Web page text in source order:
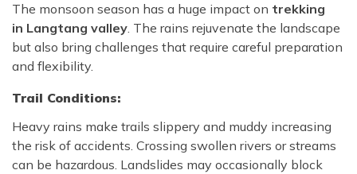
The monsoon season has a huge impact on trekking
in Langtang valley. The rains rejuvenate the landscape
but also bring challenges that require careful preparation
and flexibility.
Trail Conditions:
Heavy rains make trails slippery and muddy increasing
the risk of accidents. Crossing swollen rivers or streams
can be hazardous. Landslides may occasionally block